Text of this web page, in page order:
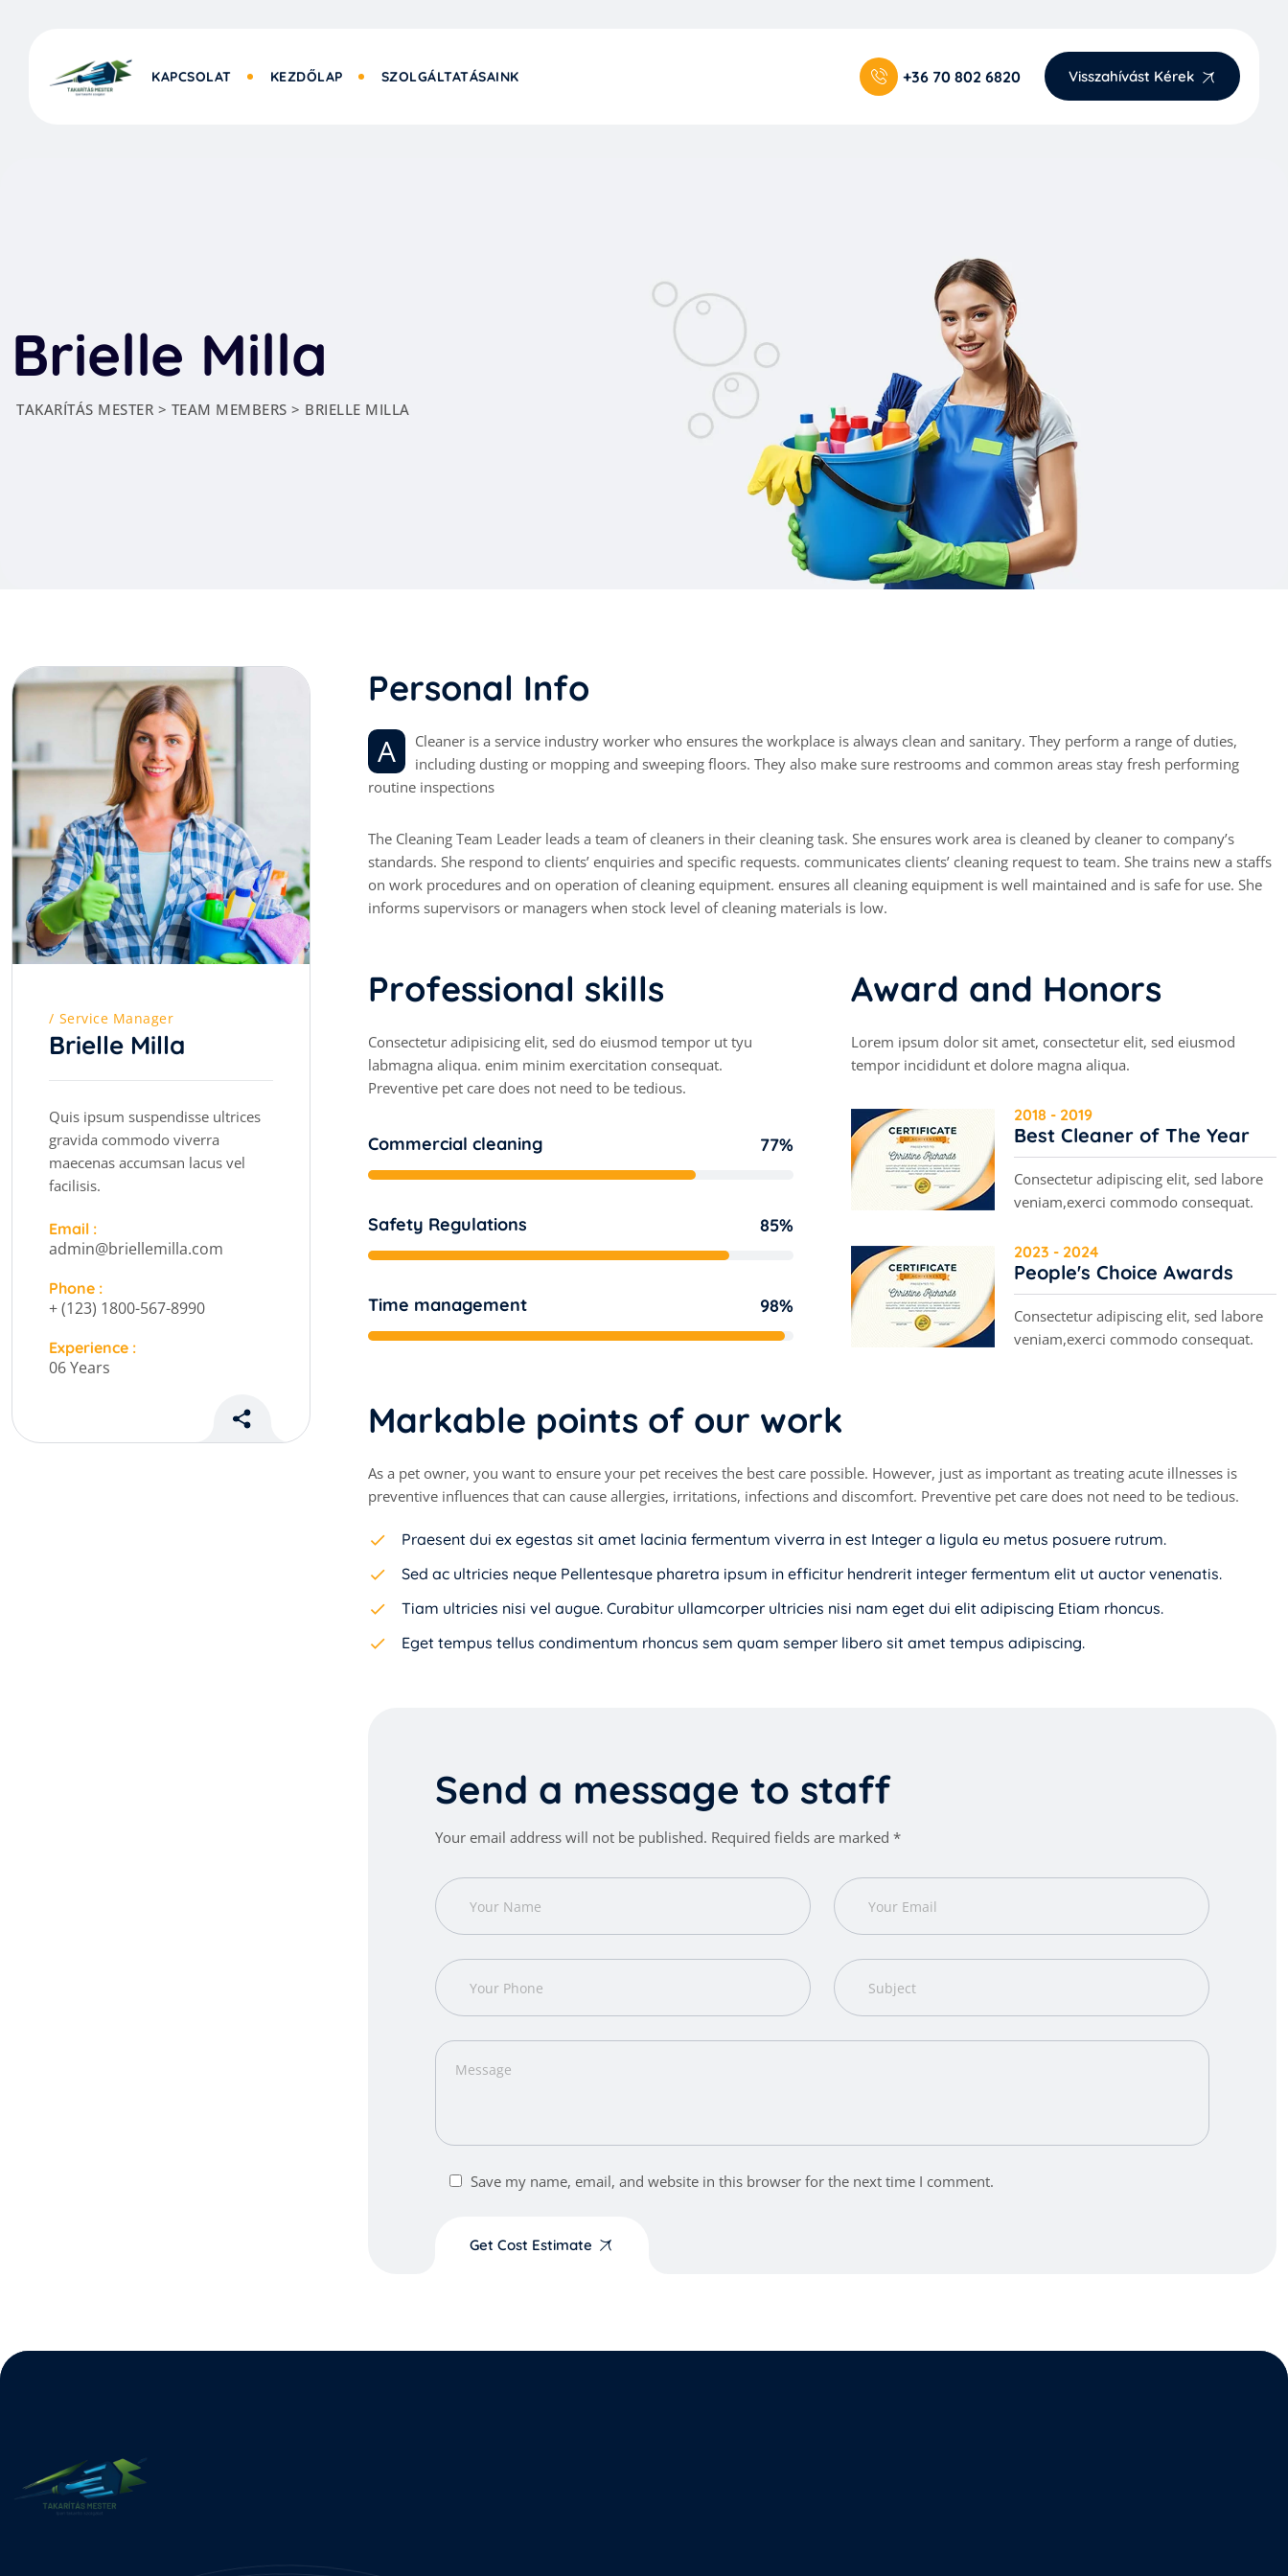
KAPCSOLAT KEZDŐLAP SZOLGÁLTATÁSAINK +36 70 802 6820 Visszahívást Kérek
Brielle Milla
TAKARÍTÁS MESTER > TEAM MEMBERS > BRIELLE MILLA
Service Manager
Brielle Milla
Quis ipsum suspendisse ultrices
gravida commodo viverra
maecenas accumsan lacus vel
facilisis.
Email :
admin@briellemilla.com
Phone :
+ (123) 1800-567-8990
Experience :
06 Years
Personal Info
A Cleaner is a service industry worker who ensures the workplace is always clean and sanitary. They perform a range of duties,
including dusting or mopping and sweeping floors. They also make sure restrooms and common areas stay fresh performing
routine inspections
The Cleaning Team Leader leads a team of cleaners in their cleaning task. She ensures work area is cleaned by cleaner to company’s
standards. She respond to clients’ enquiries and specific requests. communicates clients’ cleaning request to team. She trains new a staffs
on work procedures and on operation of cleaning equipment. ensures all cleaning equipment is well maintained and is safe for use. She
informs supervisors or managers when stock level of cleaning materials is low.
Professional skills
Consectetur adipisicing elit, sed do eiusmod tempor ut tyu
labmagna aliqua. enim minim exercitation consequat.
Preventive pet care does not need to be tedious.
Commercial cleaning 77%
Safety Regulations 85%
Time management 98%
Award and Honors
Lorem ipsum dolor sit amet, consectetur elit, sed eiusmod
tempor incididunt et dolore magna aliqua.
2018 - 2019
Best Cleaner of The Year
Consectetur adipiscing elit, sed labore
veniam,exerci commodo consequat.
2023 - 2024
People's Choice Awards
Consectetur adipiscing elit, sed labore
veniam,exerci commodo consequat.
Markable points of our work
As a pet owner, you want to ensure your pet receives the best care possible. However, just as important as treating acute illnesses is
preventive influences that can cause allergies, irritations, infections and discomfort. Preventive pet care does not need to be tedious.
Praesent dui ex egestas sit amet lacinia fermentum viverra in est Integer a ligula eu metus posuere rutrum.
Sed ac ultricies neque Pellentesque pharetra ipsum in efficitur hendrerit integer fermentum elit ut auctor venenatis.
Tiam ultricies nisi vel augue. Curabitur ullamcorper ultricies nisi nam eget dui elit adipiscing Etiam rhoncus.
Eget tempus tellus condimentum rhoncus sem quam semper libero sit amet tempus adipiscing.
Send a message to staff
Your email address will not be published. Required fields are marked *
Save my name, email, and website in this browser for the next time I comment.
Get Cost Estimate